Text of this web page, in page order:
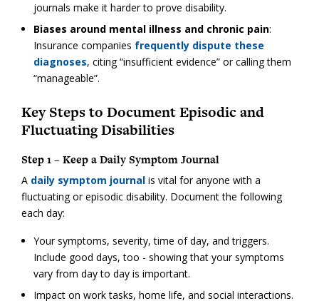
journals make it harder to prove disability.
Biases around mental illness and chronic pain:
Insurance companies frequently dispute these
diagnoses, citing “insufficient evidence” or calling them
“manageable”.
Key Steps to Document Episodic and
Fluctuating Disabilities
Step 1 – Keep a Daily Symptom Journal
A daily symptom journal is vital for anyone with a
fluctuating or episodic disability. Document the following
each day:
Your symptoms, severity, time of day, and triggers.
Include good days, too - showing that your symptoms
vary from day to day is important.
Impact on work tasks, home life, and social interactions.